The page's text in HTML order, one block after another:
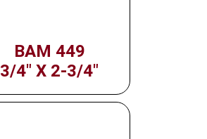
BAM 449
3/4" X 2-3/4"